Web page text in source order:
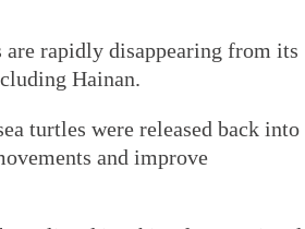
are rapidly disappearing from its
Hainan.
turtles were released back into
and improve